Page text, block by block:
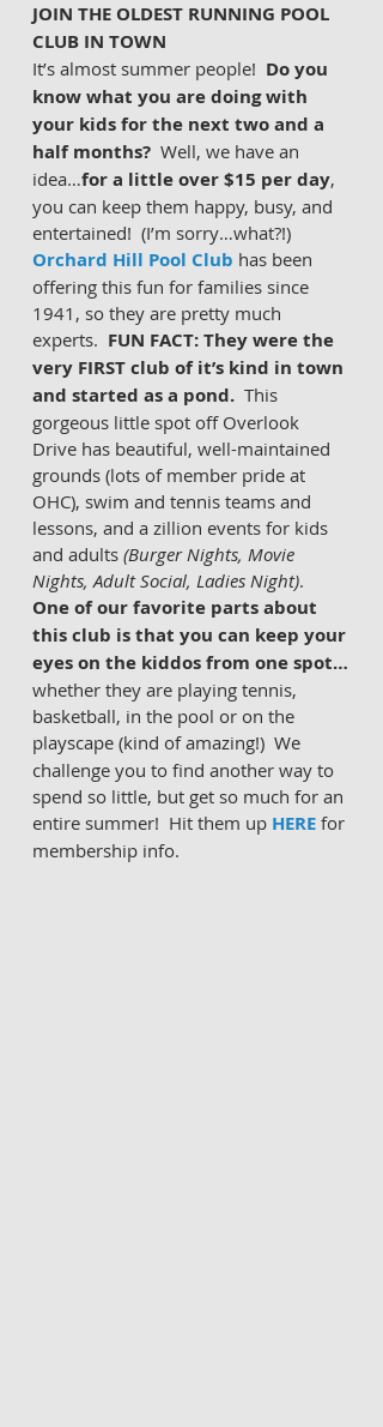
JOIN THE OLDEST RUNNING POOL
CLUB IN TOWN
It’s almost summer people!
  Do you
know what you are doing with
your kids for the next two and a
half months?
  Well, we have an
idea…for a little over $15 per day,
you can keep them happy, busy, and
entertained!  (I’m sorry…what?!)
Orchard Hill Pool Club has been
offering this fun for families since
1941, so they are pretty much
experts. FUN FACT: They were the
very FIRST club of it’s kind in town
and started as a pond. This
gorgeous little spot off Overlook
Drive has beautiful, well-maintained
grounds (lots of member pride at
OHC), swim and tennis teams and
lessons, and a zillion events for kids
and adults (Burger Nights, Movie
Nights, Adult Social, Ladies Night).
One of our favorite parts about
this club is that you can keep your
eyes on the kiddos from one spot…
whether they are playing tennis,
basketball, in the pool or on the
playscape (kind of amazing!) We
challenge you to find another way to
spend so little, but get so much for an
entire summer!  Hit them up HERE for
membership info.